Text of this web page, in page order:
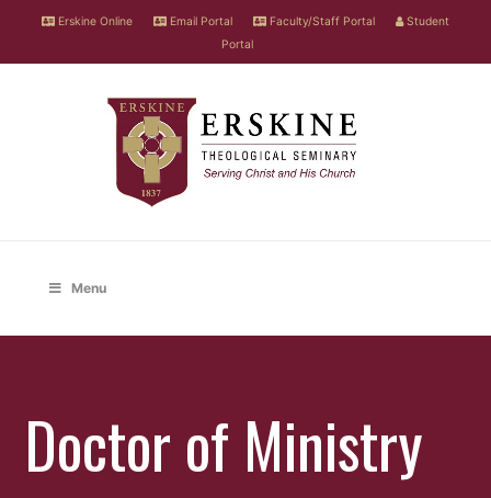
Erskine Online Email Portal Faculty/Staff Portal
Student
Portal
Menu
Doctor of Ministry